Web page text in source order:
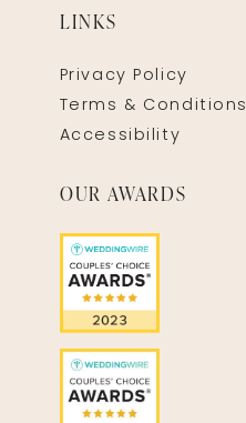
LINKS
Privacy Policy
Terms & Conditions
Accessibility
OUR AWARDS